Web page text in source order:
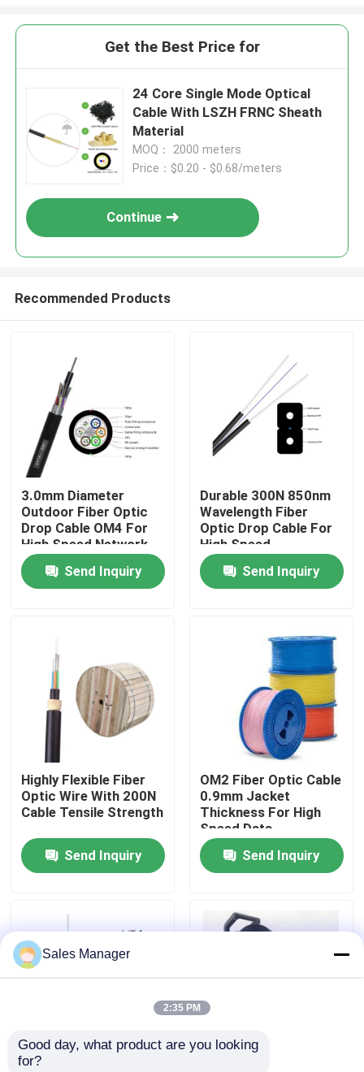
Products
Videos
VR Show
About Us
Factory Tour
Request A Quote
Fiber Cable Assembly
Fiber Cable Patch Cord
Get the Best Price for
24 Core Single Mode Optical
Cable With LSZH FRNC Sheath
Material
MOQ： 2000 meters
Price：$0.20 - $0.68/meters
Continue
Recommended Products
3.0mm Diameter
Outdoor Fiber Optic
Drop Cable OM4 For
High Speed Network
Send Inquiry
Durable 300N 850nm
Wavelength Fiber
Optic Drop Cable For
High Speed
Connectivity
Send Inquiry
Highly Flexible Fiber
Optic Wire With 200N
Cable Tensile Strength
Send Inquiry
OM2 Fiber Optic Cable
0.9mm Jacket
Thickness For High
Speed Data
Transmission
Send Inquiry
Steel Wire Strength
Sales Manager
2:35 PM
Good day, what product are you looking
for?